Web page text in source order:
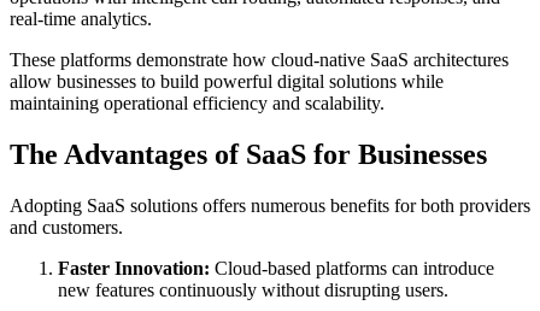
real-time analytics.
These platforms demonstrate how cloud-native SaaS architectures
allow businesses to build powerful digital solutions while
maintaining operational efficiency and scalability.
The Advantages of SaaS for Businesses
Adopting SaaS solutions offers numerous benefits for both providers
and customers.
Faster Innovation: Cloud-based platforms can introduce
new features continuously without disrupting users.